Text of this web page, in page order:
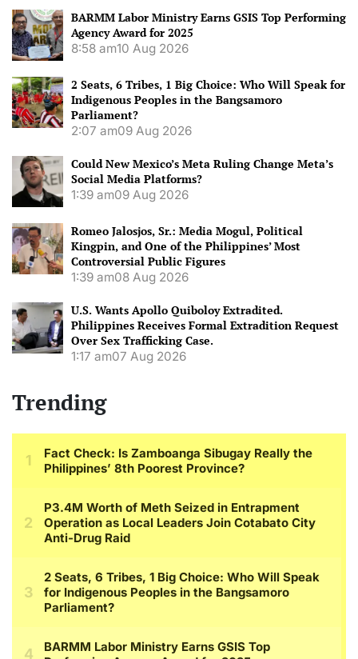
BARMM Labor Ministry Earns GSIS Top Performing
Agency Award for 2025
8:58 am10 Aug 2026
2 Seats, 6 Tribes, 1 Big Choice: Who Will Speak for
Indigenous Peoples in the Bangsamoro
Parliament?
2:07 am09 Aug 2026
Could New Mexico’s Meta Ruling Change Meta’s
Social Media Platforms?
1:39 am09 Aug 2026
Romeo Jalosjos, Sr.: Media Mogul, Political
Kingpin, and One of the Philippines’ Most
Controversial Public Figures
1:39 am08 Aug 2026
U.S. Wants Apollo Quiboloy Extradited.
Philippines Receives Formal Extradition Request
Over Sex Trafficking Case.
1:17 am07 Aug 2026
Trending